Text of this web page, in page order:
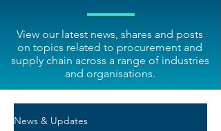
View our latest news, shares and posts
on topics related to procurement and
supply chain across a range of industries
and organisations.
News & Updates